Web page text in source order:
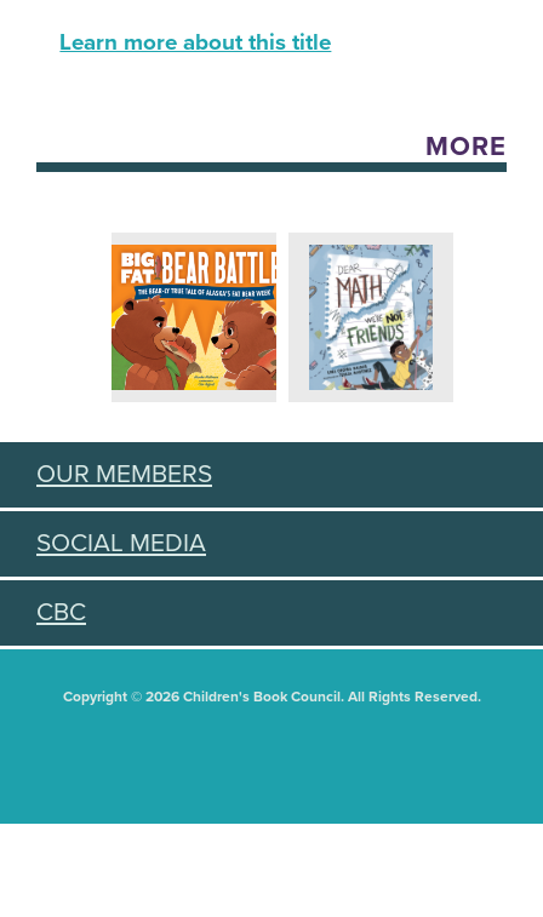
Learn more about this title
MORE
OUR MEMBERS
SOCIAL MEDIA
CBC
Copyright © 2026 Children's Book Council. All Rights Reserved.